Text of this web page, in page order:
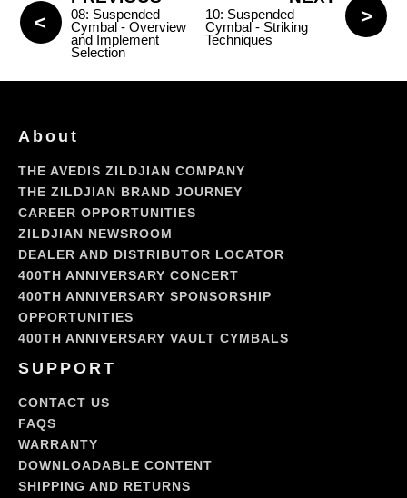
08: Suspended
Cymbal - Overview
and Implement
Selection
10: Suspended
Cymbal - Striking
Techniques
About
THE AVEDIS ZILDJIAN COMPANY
THE ZILDJIAN BRAND JOURNEY
CAREER OPPORTUNITIES
ZILDJIAN NEWSROOM
DEALER AND DISTRIBUTOR LOCATOR
400TH ANNIVERSARY CONCERT
400TH ANNIVERSARY SPONSORSHIP
OPPORTUNITIES
400TH ANNIVERSARY VAULT CYMBALS
SUPPORT
CONTACT US
FAQS
WARRANTY
DOWNLOADABLE CONTENT
SHIPPING AND RETURNS